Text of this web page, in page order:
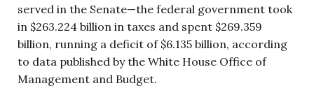
served in the Senate—the federal government took
in $263.224 billion in taxes and spent $269.359
billion, running a deficit of $6.135 billion, according
to data published by the White House Office of
Management and Budget.